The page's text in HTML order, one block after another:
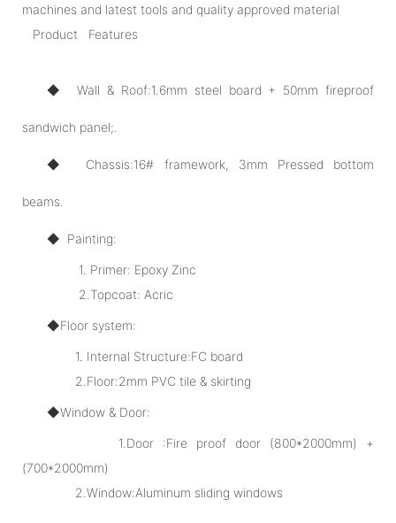
machines and latest tools and quality approved material
Product Features
◆ Wall & Roof:1.6mm steel board + 50mm fireproof
sandwich panel;.
◆ Chassis:16# framework, 3mm Pressed bottom
beams.
◆ Painting:
1. Primer: Epoxy Zinc
2.Topcoat: Acric
◆Floor system:
1. Internal Structure:FC board
2.Floor:2mm PVC tile & skirting
◆Window & Door:
1.Door :Fire proof door (800*2000mm) +
(700*2000mm)
2.Window:Aluminum sliding windows